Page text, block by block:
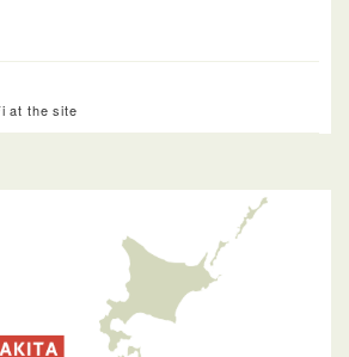
at the site